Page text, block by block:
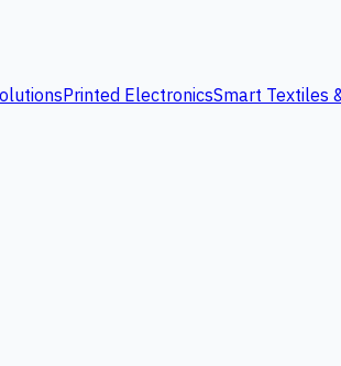
Printed ElectronicsSmart Textiles